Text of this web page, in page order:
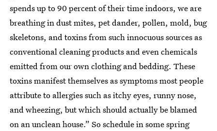
spends up to 90 percent of their time indoors, we are
breathing in dust mites, pet dander, pollen, mold, bug
skeletons, and toxins from such innocuous sources as
conventional cleaning products and even chemicals
emitted from our own clothing and bedding. These
toxins manifest themselves as symptoms most people
attribute to allergies such as itchy eyes, runny nose,
and wheezing, but which should actually be blamed
on an unclean house.” So schedule in some spring